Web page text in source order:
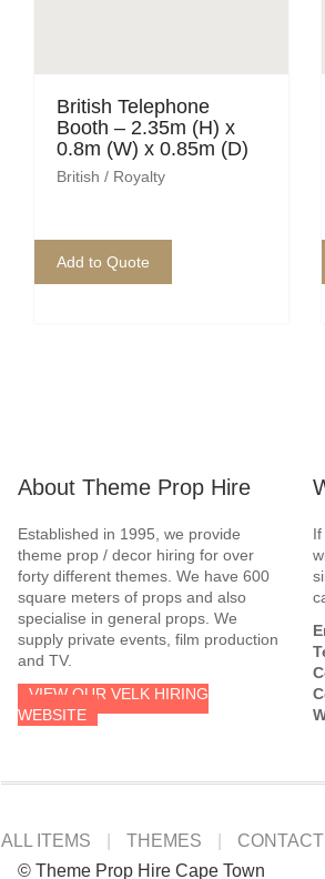
British Telephone
Booth – 2.35m (H) x
0.8m (W) x 0.85m (D)
British / Royalty
Add to Quote
About Theme Prop Hire
Established in 1995, we provide
theme prop / decor hiring for over
forty different themes. We have 600
square meters of props and also
specialise in general props. We
supply private events, film production
and TV.
VIEW OUR VELK HIRING
WEBSITE
ALL ITEMS THEMES
© Theme Prop Hire Cape Town